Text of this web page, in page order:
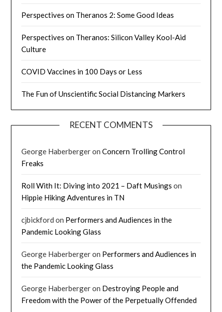
Perspectives on Theranos 2: Some Good Ideas
Perspectives on Theranos: Silicon Valley Kool-Aid
Culture
COVID Vaccines in 100 Days or Less
The Fun of Unscientific Social Distancing Markers
RECENT COMMENTS
George HaberbergeronConcern Trolling Control
Freaks
Roll With It: Diving into 2021 – Daft Musings on
Hippie Hiking Adventures in TN
cjbickford on Performers and Audiences in the
Pandemic Looking Glass
George Haberbergeron Performers and Audiences in
the Pandemic Looking Glass
George Haberbergeron Destroying People and
Freedom with the Power of the Perpetually Offended